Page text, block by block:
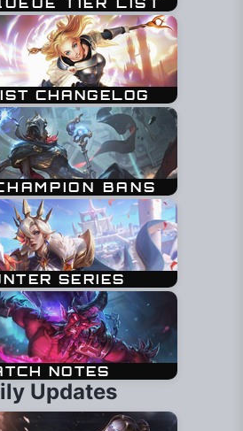
Updates